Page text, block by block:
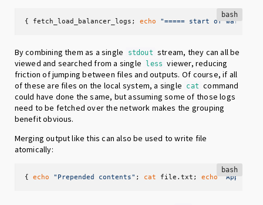
bash
{ fetch_load_balancer_logs; echo "===== start of waf.log
By combining them as a single stdout stream, they can all be
viewed and searched from a single
less viewer, reducing
friction of jumping between files and outputs. Of course, if all
of these are files on the local system, a single
cat command
could have done the same, but assuming some of those logs
need to be fetched over the network makes the grouping
benefit obvious.
Merging output like this can also be used to write file
atomically:
bash
{ echo "Prepended contents" ; cat file.txt; echo